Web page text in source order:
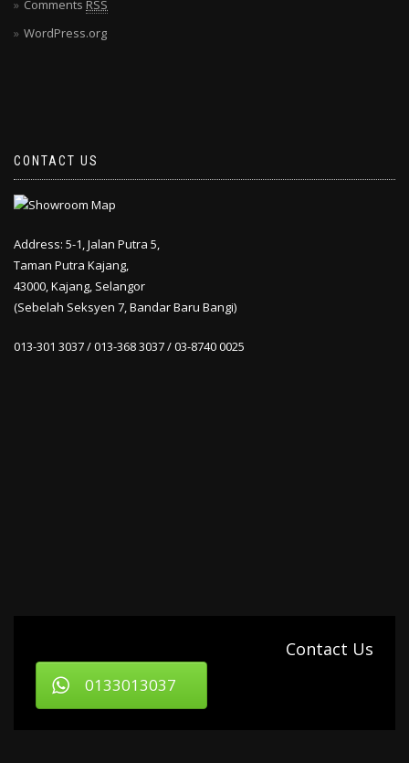
Comments RSS
WordPress.org
CONTACT US
Address: 5-1, Jalan Putra 5,
Taman Putra Kajang,
43000, Kajang, Selangor
(Sebelah Seksyen 7, Bandar Baru Bangi)
013-301 3037 / 013-368 3037 / 03-8740 0025
Contact Us
0133013037